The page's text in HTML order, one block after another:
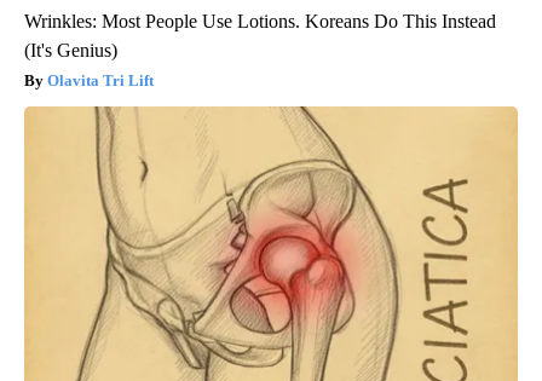
Wrinkles: Most People Use Lotions. Koreans Do This Instead
(It's Genius)
Olavita Tri Lift